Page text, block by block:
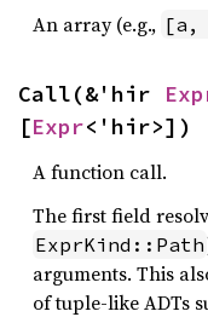
An array (e.g., [a,
Call(&'hir
[Expr<'hir>])
A function call.
The first field
ExprKind::Path
arguments. This
of tuple-like ADTs